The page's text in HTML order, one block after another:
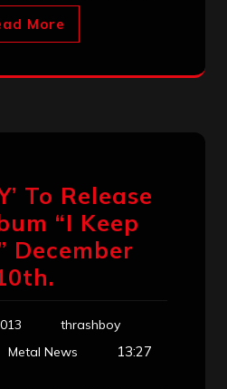
More
To Release
“I Keep
December
thrashboy
Metal News 13:27